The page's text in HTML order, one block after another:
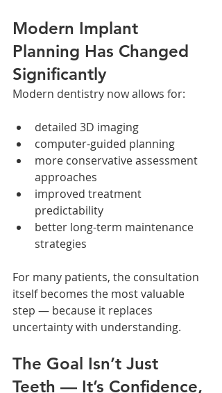
Modern Implant
Planning Has Changed
Significantly
Modern dentistry now allows for:
detailed 3D imaging
computer-guided planning
more conservative assessment
approaches
improved treatment
predictability
better long-term maintenance
strategies
For many patients, the consultation
itself becomes the most valuable
step — because it replaces
uncertainty with understanding.
The Goal Isn’t Just
Teeth — It’s Confidence,